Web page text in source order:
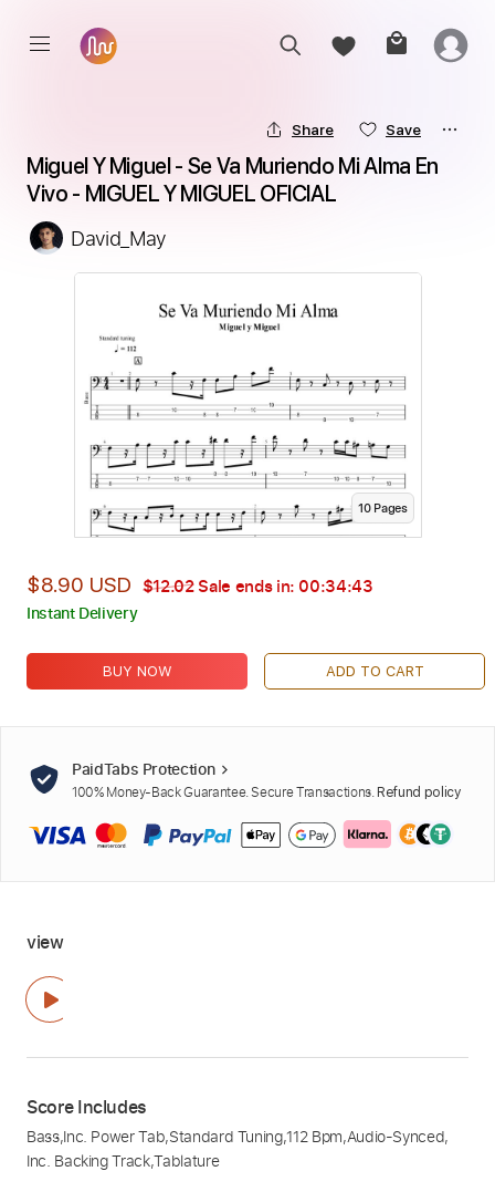
Share Save
Miguel Y Miguel - Se Va Muriendo Mi Alma En
Vivo - MIGUEL Y MIGUEL OFICIAL
David_May
10Pages
$8.90 USD $12.02Sale ends in: 00:34:42
Instant Delivery
BUY NOW ADD TO CART
PaidTabs Protection
100% Money-Back Guarantee. Secure Transactions. Refund policy
view
Score Includes
Bass,Inc. Power Tab,Standard Tuning,112 Bpm,Audio-Synced,
Inc. Backing Track,Tablature